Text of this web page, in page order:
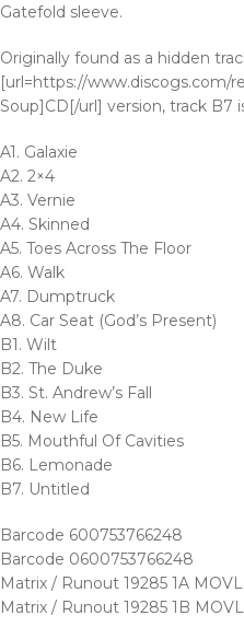
Gatefold sleeve.
Originally found as a hidden
[url=https://www.discogs.com/
Soup]CD[/url] version, track B7
A1. Galaxie
A2. 2×4
A3. Vernie
A4. Skinned
A5. Toes Across The Floor
A6. Walk
A7. Dumptruck
A8. Car Seat (God’s Present)
B1. Wilt
B2. The Duke
B3. St. Andrew’s Fall
B4. New Life
B5. Mouthful Of Cavities
B6. Lemonade
B7. Untitled
Barcode 600753766248
Barcode 0600753766248
Matrix / Runout 19285 1A
Matrix / Runout 19285 1B